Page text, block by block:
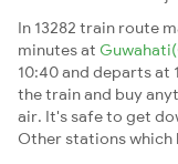
In 13282 train route
minutes at
10:40 and departs at
the train and buy
air. It's safe to get
Other stations which